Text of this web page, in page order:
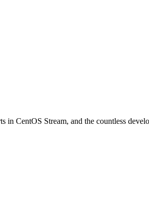
CentOS Stream, and the countless